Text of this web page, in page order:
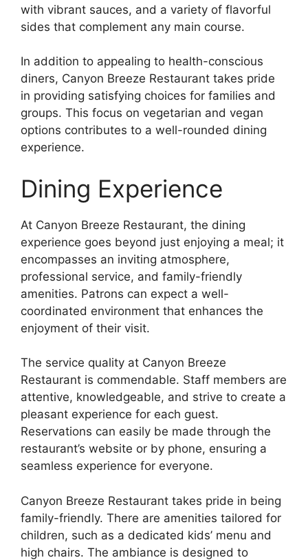
with vibrant sauces, and a variety of flavorful
sides that complement any main course.
In addition to appealing to health-conscious
diners, Canyon Breeze Restaurant takes pride
in providing satisfying choices for families and
groups. This focus on vegetarian and vegan
options contributes to a well-rounded dining
experience.
Dining Experience
At Canyon Breeze Restaurant, the dining
experience goes beyond just enjoying a meal; it
encompasses an inviting atmosphere,
professional service, and family-friendly
amenities. Patrons can expect a well-
coordinated environment that enhances the
enjoyment of their visit.
The service quality at Canyon Breeze
Restaurant is commendable. Staff members are
attentive, knowledgeable, and strive to create a
pleasant experience for each guest.
Reservations can easily be made through the
restaurant’s website or by phone, ensuring a
seamless experience for everyone.
Canyon Breeze Restaurant takes pride in being
family-friendly. There are amenities tailored for
children, such as a dedicated kids’ menu and
high chairs. The ambiance is designed to